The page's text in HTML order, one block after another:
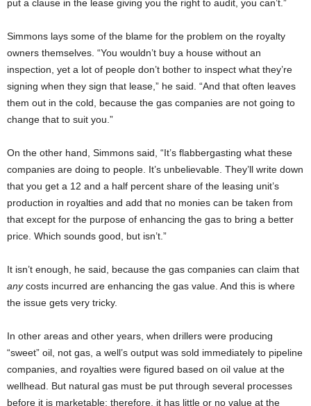
put a clause in the lease giving you the right to audit, you can’t.”
Simmons lays some of the blame for the problem on the royalty
owners themselves. “You wouldn’t buy a house without an
inspection, yet a lot of people don’t bother to inspect what they’re
signing when they sign that lease,” he said. “And that often leaves
them out in the cold, because the gas companies are not going to
change that to suit you.”
On the other hand, Simmons said, “It’s flabbergasting what these
companies are doing to people. It’s unbelievable. They’ll write down
that you get a 12 and a half percent share of the leasing unit’s
production in royalties and add that no monies can be taken from
that except for the purpose of enhancing the gas to bring a better
price. Which sounds good, but isn’t.”
It isn’t enough, he said, because the gas companies can claim that
anycosts incurred are enhancing the gas value. And this is where
the issue gets very tricky.
In other areas and other years, when drillers were producing
“sweet” oil, not gas, a well’s output was sold immediately to pipeline
companies, and royalties were figured based on oil value at the
wellhead. But natural gas must be put through several processes
before it is marketable; therefore, it has little or no value at the